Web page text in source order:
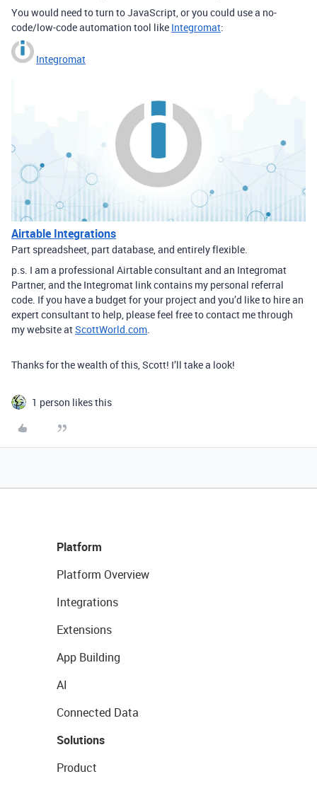
You would need to turn to JavaScript, or you could use a no-
code/low-code automation tool like Integromat:
Integromat
Airtable Integrations
Part spreadsheet, part database, and entirely flexible.
p.s. I am a professional Airtable consultant and an Integromat
Partner, and the Integromat link contains my personal referral
code. If you have a budget for your project and you’d like to hire an
expert consultant to help, please feel free to contact me through
my website atScottWorld.com
Thanks for the wealth of this, Scott! I’ll take a look!
1 person likes this
Platform
Platform Overview
Integrations
Extensions
App Building
AI
Connected Data
Solutions
Product